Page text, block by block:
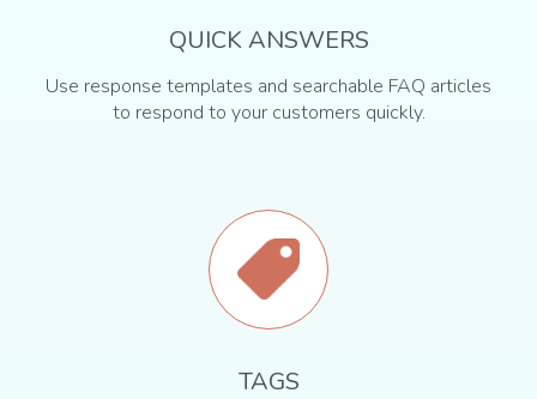
QUICK ANSWERS
Use response templates and searchable FAQ articles
to respond to your customers quickly.
TAGS